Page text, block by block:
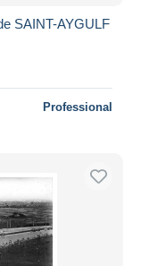
SAINT-AYGULF
Professional